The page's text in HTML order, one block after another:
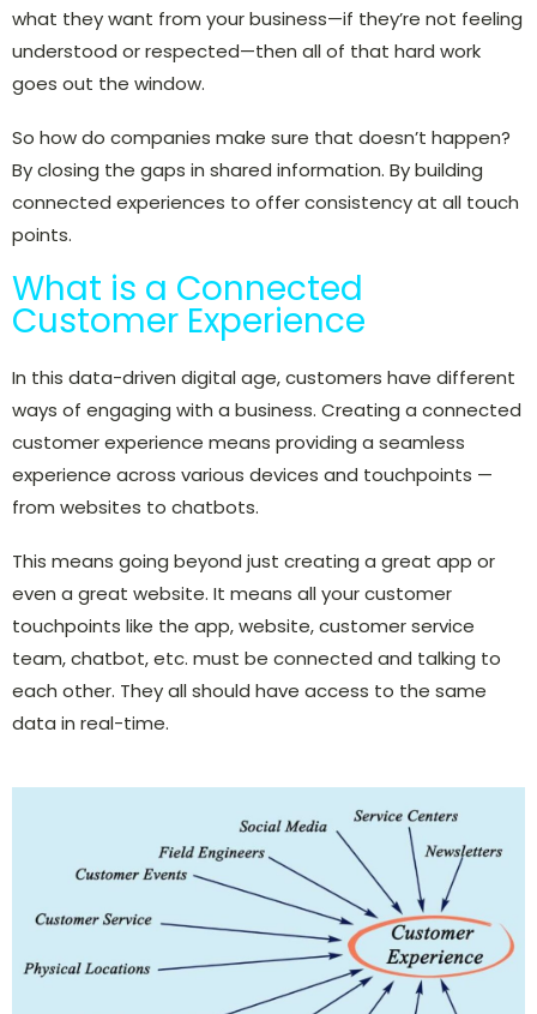
what they want from your business—if they’re not feeling
understood or respected—then all of that hard work
goes out the window.
So how do companies make sure that doesn’t happen?
By closing the gaps in shared information. By building
connected experiences to offer consistency at all touch
points.
What is a Connected
Customer Experience
In this data-driven digital age, customers have different
ways of engaging with a business. Creating a connected
customer experience means providing a seamless
experience across various devices and touchpoints —
from websites to chatbots.
This means going beyond just creating a great app or
even a great website. It means all your customer
touchpoints like the app, website, customer service
team, chatbot, etc. must be connected and talking to
each other. They all should have access to the same
data in real-time.